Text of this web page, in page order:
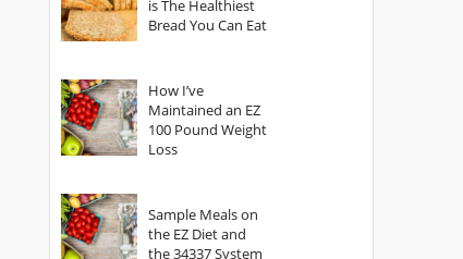
is The Healthiest
Bread You Can Eat
How I’ve
Maintained an EZ
100 Pound Weight
Loss
Sample Meals on
the EZ Diet and
the 34337 System